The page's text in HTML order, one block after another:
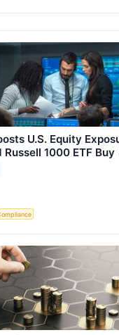
U.S. Equity
1000 ETF Buy